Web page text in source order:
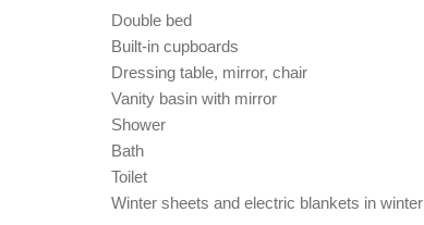
Double bed
Built-in cupboards
Dressing table, mirror, chair
Vanity basin with mirror
Shower
Bath
Toilet
Winter sheets and electric blankets in winter